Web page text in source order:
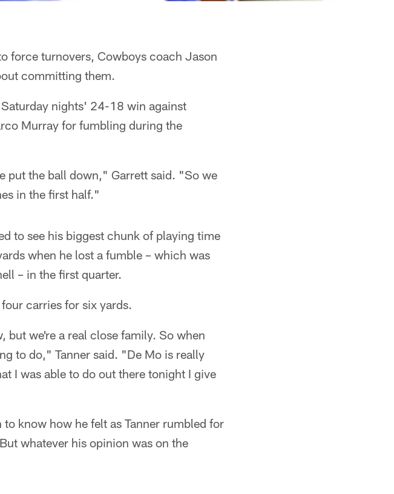
force turnovers, Cowboys coach Jason
committing them.
nights' 24-18 win against
Murray for fumbling during the
put the ball down," Garrett said. "So we
in the first half."
to see his biggest chunk of playing time
when he lost a fumble – which was
– in the first quarter.
carries for six yards.
we're a real close family. So when
to do," Tanner said. "De Mo is really
I was able to do out there tonight I give
know how he felt as Tanner rumbled for
whatever his opinion was on the